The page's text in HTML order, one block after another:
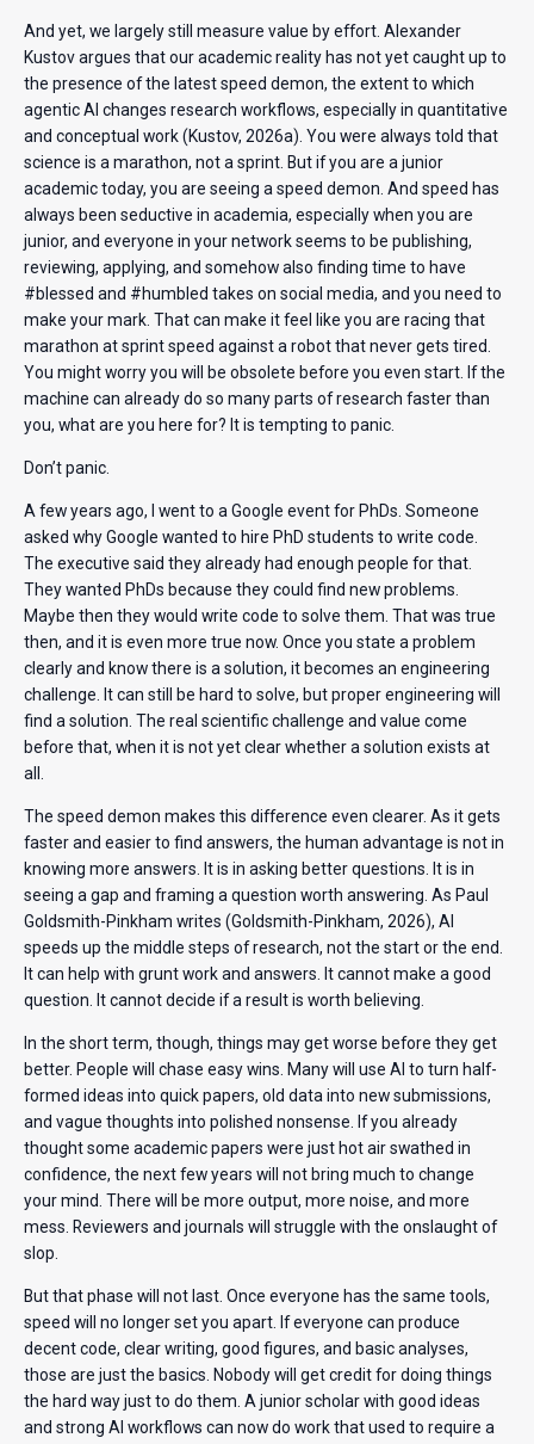
And yet, we largely still measure value by effort. Alexander
Kustov argues that our academic reality has not yet caught up to
the presence of the latest speed demon, the extent to which
agentic AI changes research workflows, especially in quantitative
and conceptual work (Kustov, 2026a). You were always told that
science is a marathon, not a sprint. But if you are a junior
academic today, you are seeing a speed demon. And speed has
always been seductive in academia, especially when you are
junior, and everyone in your network seems to be publishing,
reviewing, applying, and somehow also finding time to have
#blessed and #humbled takes on social media, and you need to
make your mark. That can make it feel like you are racing that
marathon at sprint speed against a robot that never gets tired.
You might worry you will be obsolete before you even start. If the
machine can already do so many parts of research faster than
you, what are you here for? It is tempting to panic.
Don’t panic.
A few years ago, I went to a Google event for PhDs. Someone
asked why Google wanted to hire PhD students to write code.
The executive said they already had enough people for that.
They wanted PhDs because they could find new problems.
Maybe then they would write code to solve them. That was true
then, and it is even more true now. Once you state a problem
clearly and know there is a solution, it becomes an engineering
challenge. It can still be hard to solve, but proper engineering will
find a solution. The real scientific challenge and value come
before that, when it is not yet clear whether a solution exists at
all.
The speed demon makes this difference even clearer. As it gets
faster and easier to find answers, the human advantage is not in
knowing more answers. It is in asking better questions. It is in
seeing a gap and framing a question worth answering. As Paul
Goldsmith-Pinkham writes (Goldsmith-Pinkham, 2026), AI
speeds up the middle steps of research, not the start or the end.
It can help with grunt work and answers. It cannot make a good
question. It cannot decide if a result is worth believing.
In the short term, though, things may get worse before they get
better. People will chase easy wins. Many will use AI to turn half-
formed ideas into quick papers, old data into new submissions,
and vague thoughts into polished nonsense. If you already
thought some academic papers were just hot air swathed in
confidence, the next few years will not bring much to change
your mind. There will be more output, more noise, and more
mess. Reviewers and journals will struggle with the onslaught of
slop.
But that phase will not last. Once everyone has the same tools,
speed will no longer set you apart. If everyone can produce
decent code, clear writing, good figures, and basic analyses,
those are just the basics. Nobody will get credit for doing things
the hard way just to do them. A junior scholar with good ideas
and strong AI workflows can now do work that used to require a